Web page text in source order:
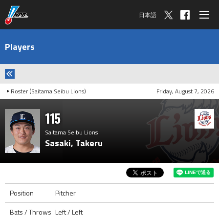
日本語
Players
Roster (Saitama Seibu Lions) Friday, August 7, 2026
115
Saitama Seibu Lions
Sasaki, Takeru
Position
Pitcher
Bats / Throws Left / Left